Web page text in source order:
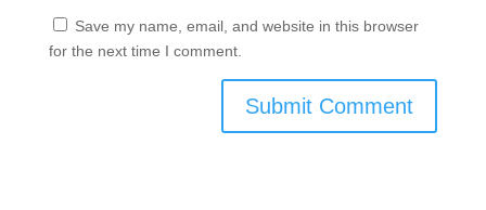
Save my name, email, and website in this browser
for the next time I comment.